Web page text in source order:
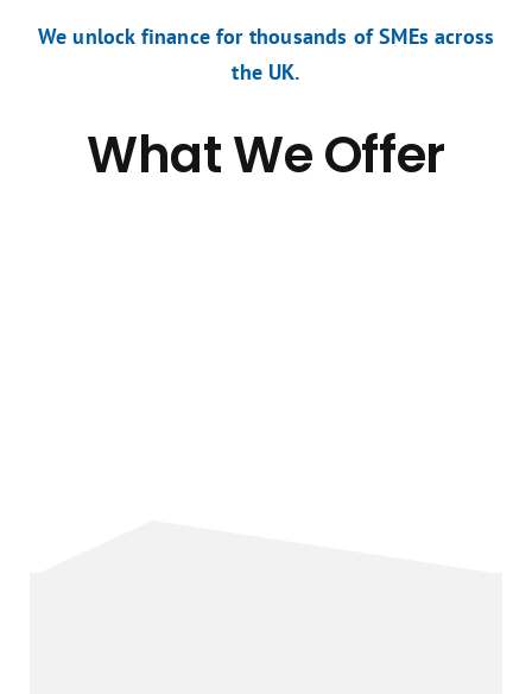
We unlock finance for thousands of SMEs across
the UK.
What We Offer